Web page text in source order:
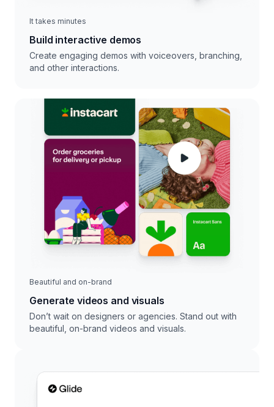
It takes minutes
Build interactive demos
Create engaging demos with voiceovers, branching,
and other interactions.
Beautiful and on-brand
Generate videos and visuals
Don’t wait on designers or agencies. Stand out with
beautiful, on-brand videos and visuals.